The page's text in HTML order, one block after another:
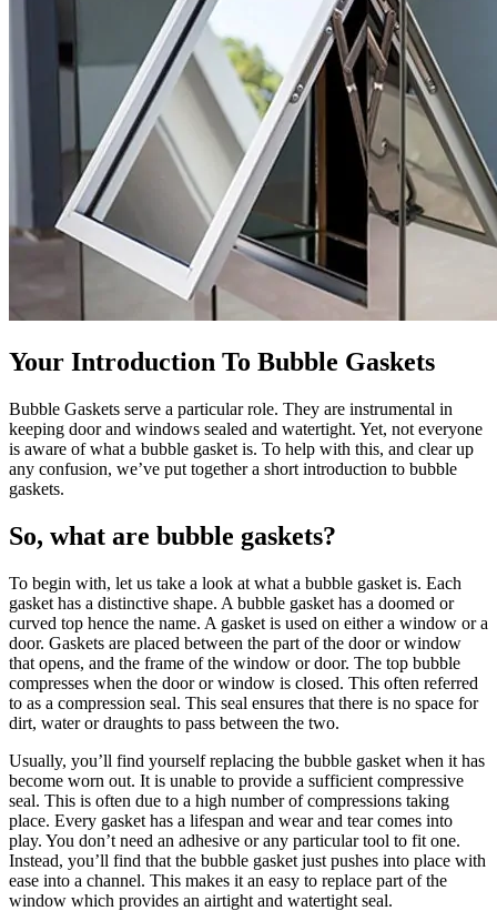
Your Introduction To Bubble Gaskets
Bubble Gaskets serve a particular role. They are instrumental in
keeping door and windows sealed and watertight. Yet, not everyone
is aware of what a bubble gasket is. To help with this, and clear up
any confusion, we’ve put together a short introduction to bubble
gaskets.
So, what are bubble gaskets?
To begin with, let us take a look at what a bubble gasket is. Each
gasket has a distinctive shape. A bubble gasket has a doomed or
curved top hence the name. A gasket is used on either a window or a
door. Gaskets are placed between the part of the door or window
that opens, and the frame of the window or door. The top bubble
compresses when the door or window is closed. This often referred
to as a compression seal. This seal ensures that there is no space for
dirt, water or draughts to pass between the two.
Usually, you’ll find yourself replacing the bubble gasket when it has
become worn out. It is unable to provide a sufficient compressive
seal. This is often due to a high number of compressions taking
place. Every gasket has a lifespan and wear and tear comes into
play. You don’t need an adhesive or any particular tool to fit one.
Instead, you’ll find that the bubble gasket just pushes into place with
ease into a channel. This makes it an easy to replace part of the
window which provides an airtight and watertight seal.